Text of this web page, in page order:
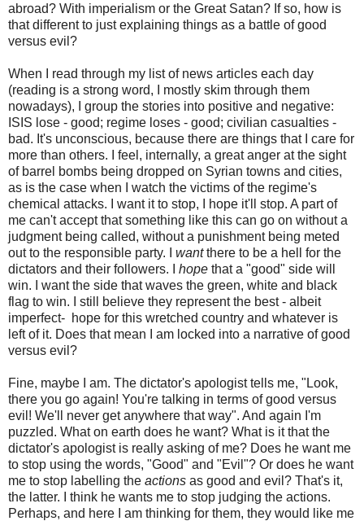
abroad? With imperialism or the Great Satan? If so, how is
that different to just explaining things as a battle of good
versus evil?
When I read through my list of news articles each day
(reading is a strong word, I mostly skim through them
nowadays), I group the stories into positive and negative:
ISIS lose - good; regime loses - good; civilian casualties -
bad. It's unconscious, because there are things that I care for
more than others. I feel, internally, a great anger at the sight
of barrel bombs being dropped on Syrian towns and cities,
as is the case when I watch the victims of the regime's
chemical attacks. I want it to stop, I hope it'll stop. A part of
me can't accept that something like this can go on without a
judgment being called, without a punishment being meted
out to the responsible party. I wantthere to be a hell for the
dictators and their followers. I hope that a "good" side will
win. I want the side that waves the green, white and black
flag to win. I still believe they represent the best - albeit
imperfect- hope for this wretched country and whatever is
left of it. Does that mean I am locked into a narrative of good
versus evil?
Fine, maybe I am. The dictator's apologist tells me, "Look,
there you go again! You're talking in terms of good versus
evil! We'll never get anywhere that way". And again I'm
puzzled. What on earth does he want? What is it that the
dictator's apologist is really asking of me? Does he want me
to stop using the words, "Good" and "Evil"? Or does he want
me to stop labelling the actions as good and evil? That's it,
the latter. I think he wants me to stop judging the actions.
Perhaps, and here I am thinking for them, they would like me